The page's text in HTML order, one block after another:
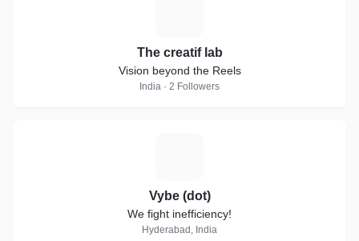
The creatif lab
Vision beyond the Reels
India · 2 Followers
Vybe (dot)
We fight inefficiency!
Hyderabad, India